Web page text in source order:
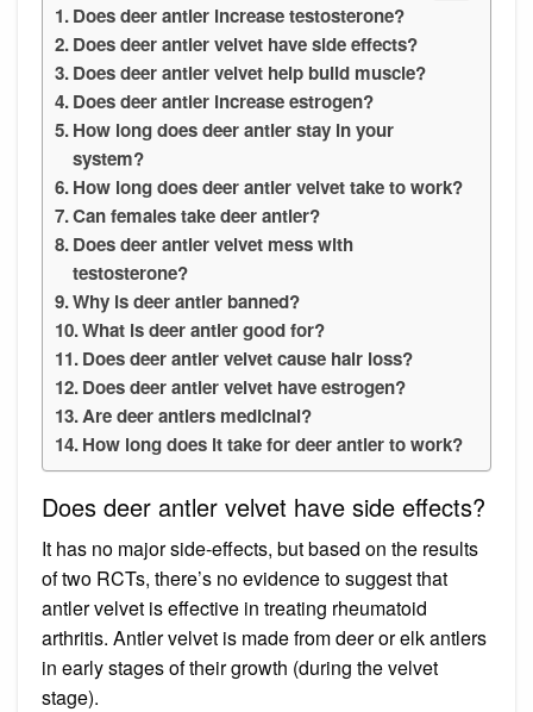
Does deer antler increase testosterone?
Does deer antler velvet have side effects?
Does deer antler velvet help build muscle?
Does deer antler increase estrogen?
How long does deer antler stay in your
system?
How long does deer antler velvet take to work?
Can females take deer antler?
Does deer antler velvet mess with
testosterone?
Why is deer antler banned?
What is deer antler good for?
Does deer antler velvet cause hair loss?
Does deer antler velvet have estrogen?
Are deer antlers medicinal?
How long does it take for deer antler to work?
Does deer antler velvet have side effects?
It has no major side-effects, but based on the results
of two RCTs, there’s no evidence to suggest that
antler velvet is effective in treating rheumatoid
arthritis. Antler velvet is made from deer or elk antlers
in early stages of their growth (during the velvet
stage).